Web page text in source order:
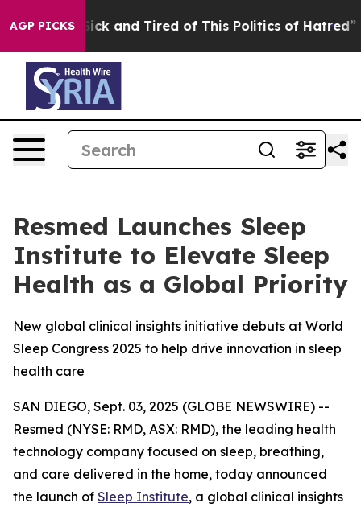
AGP PICKS
Are Sick and Tired of This Politics of Hatred” The
Resmed Launches Sleep
Institute to Elevate Sleep
Health as a Global Priority
New global clinical insights initiative debuts at World
Sleep Congress 2025 to help drive innovation in sleep
health care
SAN DIEGO, Sept. 03, 2025 (GLOBE NEWSWIRE) --
Resmed (NYSE: RMD, ASX: RMD), the leading health
technology company focused on sleep, breathing,
and care delivered in the home, today announced
the launch of Sleep Institute, a global clinical insights